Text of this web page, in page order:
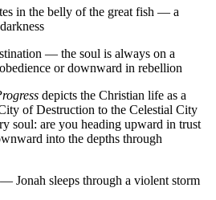
in the belly of the great fish — a
— the soul is always on a
or downward in rebellion
depicts the Christian life as a
of Destruction to the Celestial City
soul: are you heading upward in trust
into the depths through
Jonah sleeps through a violent storm